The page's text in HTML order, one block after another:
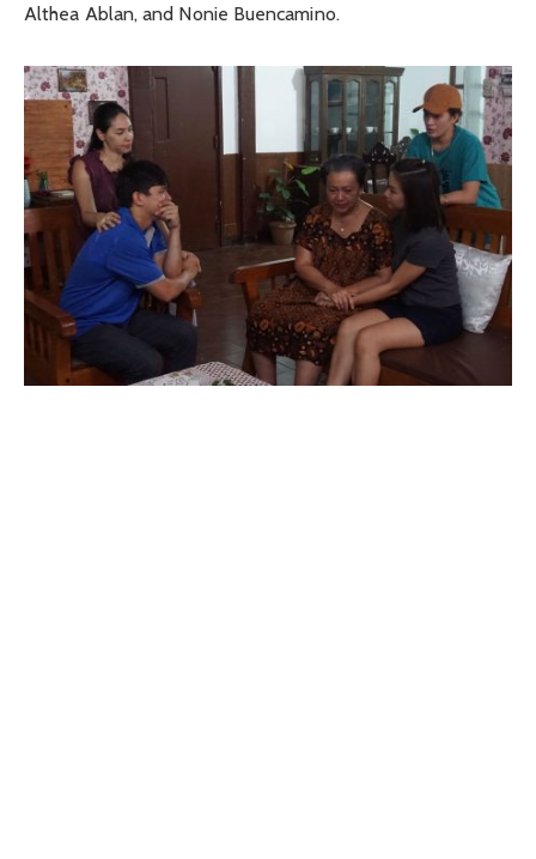
Althea Ablan, and Nonie Buencamino.